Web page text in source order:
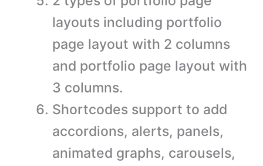
layouts including portfolio
page layout with 2 columns
and portfolio page layout with
3 columns.
Shortcodes support to add
accordions, alerts, panels,
animated graphs, carousels,